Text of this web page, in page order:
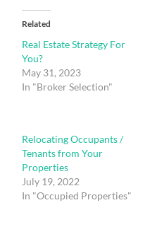
Related
Real Estate Strategy For
You?
May 31, 2023
In "Broker Selection"
Relocating Occupants /
Tenants from Your
Properties
July 19, 2022
In "Occupied Properties"